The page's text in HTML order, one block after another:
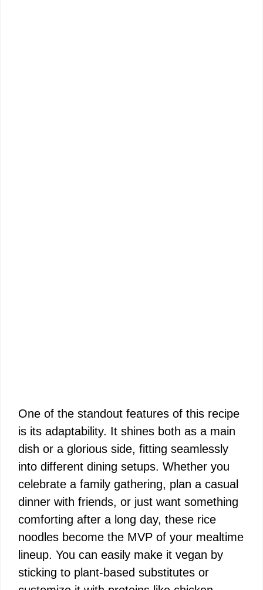
One of the standout features of this recipe
is its adaptability. It shines both as a main
dish or a glorious side, fitting seamlessly
into different dining setups. Whether you
celebrate a family gathering, plan a casual
dinner with friends, or just want something
comforting after a long day, these rice
noodles become the MVP of your mealtime
lineup. You can easily make it vegan by
sticking to plant-based substitutes or